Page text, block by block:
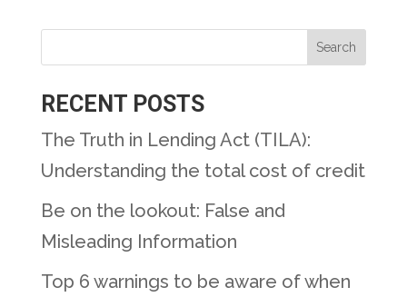
RECENT POSTS
The Truth in Lending Act (TILA):
Understanding the total cost of credit
Be on the lookout: False and
Misleading Information
Top 6 warnings to be aware of when